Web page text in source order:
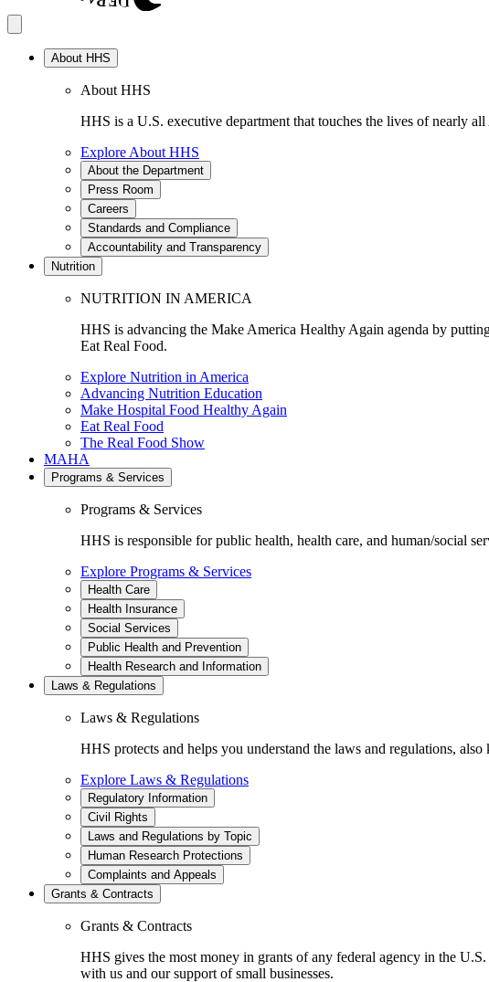
About HHS
About HHS
HHS is a U.S. executive department that touches the lives of nearly
Explore About HHS
About the Department
Press Room
Careers
Standards and Compliance
Accountability and Transparency
Nutrition
NUTRITION IN AMERICA
HHS is advancing the Make America Healthy Again agenda by
Eat Real Food.
Explore Nutrition in America
Advancing Nutrition Education
Make Hospital Food Healthy Again
Eat Real Food
The Real Food Show
MAHA
Programs & Services
Programs & Services
HHS is responsible for public health, health care, and human/social
Explore Programs & Services
Health Care
Health Insurance
Social Services
Public Health and Prevention
Health Research and Information
Laws & Regulations
Laws & Regulations
HHS protects and helps you understand the laws and regulations,
Explore Laws & Regulations
Regulatory Information
Civil Rights
Laws and Regulations by Topic
Human Research Protections
Complaints and Appeals
Grants & Contracts
Grants & Contracts
HHS gives the most money in grants of any federal agency in the
with us and our support of small businesses.